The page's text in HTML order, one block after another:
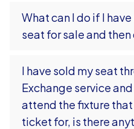
What can I do if I
seat for sale and
I have sold my seat
Exchange service
attend the fixture that
ticket for, is there